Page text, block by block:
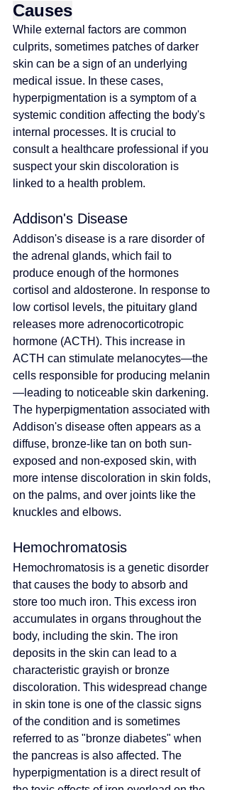
Causes
While external factors are common
culprits, sometimes patches of darker
skin can be a sign of an underlying
medical issue. In these cases,
hyperpigmentation is a symptom of a
systemic condition affecting the body's
internal processes. It is crucial to
consult a healthcare professional if you
suspect your skin discoloration is
linked to a health problem.
Addison's Disease
Addison's disease is a rare disorder of
the adrenal glands, which fail to
produce enough of the hormones
cortisol and aldosterone. In response to
low cortisol levels, the pituitary gland
releases more adrenocorticotropic
hormone (ACTH). This increase in
ACTH can stimulate melanocytes—the
cells responsible for producing melanin
—leading to noticeable skin darkening.
The hyperpigmentation associated with
Addison's disease often appears as a
diffuse, bronze-like tan on both sun-
exposed and non-exposed skin, with
more intense discoloration in skin folds,
on the palms, and over joints like the
knuckles and elbows.
Hemochromatosis
Hemochromatosis is a genetic disorder
that causes the body to absorb and
store too much iron. This excess iron
accumulates in organs throughout the
body, including the skin. The iron
deposits in the skin can lead to a
characteristic grayish or bronze
discoloration. This widespread change
in skin tone is one of the classic signs
of the condition and is sometimes
referred to as "bronze diabetes" when
the pancreas is also affected. The
hyperpigmentation is a direct result of